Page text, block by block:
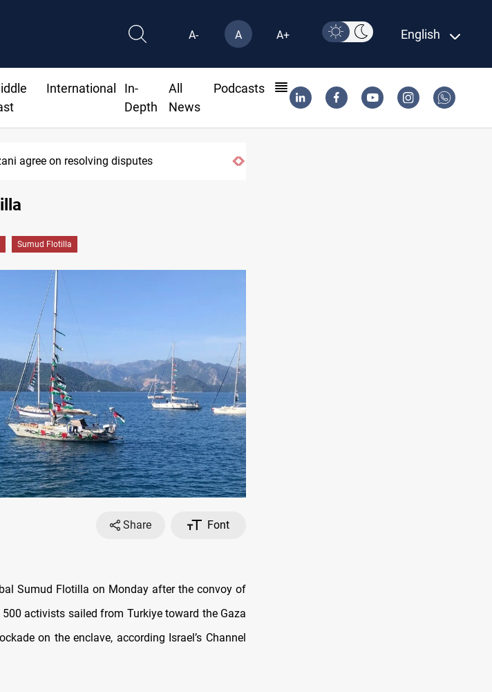
A- A A+ English
International
In-
Depth
All
News
Podcasts
on resolving disputes
Sumud Flotilla
Share
Font
Sumud Flotilla on Monday after the convoy of
activists sailed from Turkiye toward the Gaza
on the enclave, according Israel’s Channel